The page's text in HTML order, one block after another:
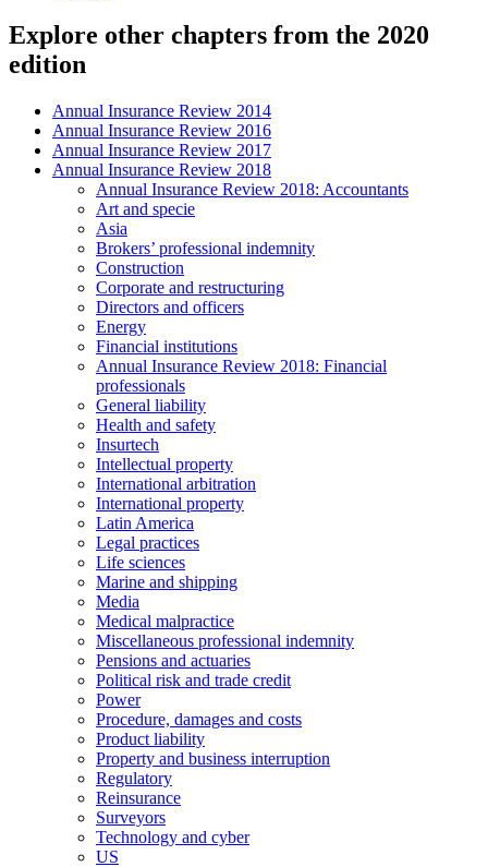
Explore other chapters from the 2020
edition
Annual Insurance Review 2014
Annual Insurance Review 2016
Annual Insurance Review 2017
Annual Insurance Review 2018
Annual Insurance Review 2018: Accountants
Art and specie
Asia
Brokers’ professional indemnity
Construction
Corporate and restructuring
Directors and officers
Energy
Financial institutions
Annual Insurance Review 2018: Financial
professionals
General liability
Health and safety
Insurtech
Intellectual property
International arbitration
International property
Latin America
Legal practices
Life sciences
Marine and shipping
Media
Medical malpractice
Miscellaneous professional indemnity
Pensions and actuaries
Political risk and trade credit
Power
Procedure, damages and costs
Product liability
Property and business interruption
Regulatory
Reinsurance
Surveyors
Technology and cyber
US